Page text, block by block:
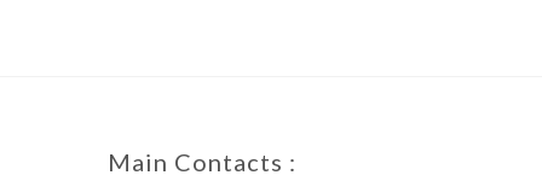
Main Contacts :